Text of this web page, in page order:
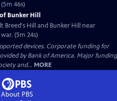
46s)
Bunker Hill
Breed's Hill and Bunker Hill near
(5m 24s)
devices. Corporate funding for
by Bank of America. Major funding
and... MORE
About PBS